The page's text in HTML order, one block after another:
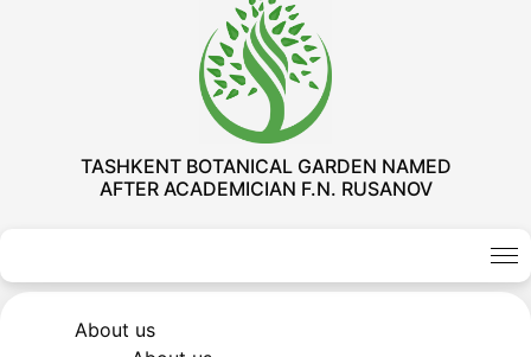
TASHKENT BOTANICAL GARDEN NAMED
AFTER ACADEMICIAN F.N. RUSANOV
About us